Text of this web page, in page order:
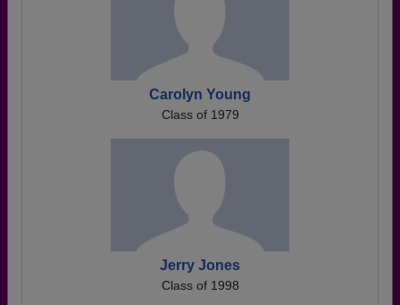
Carolyn Young
Class of 1979
Jerry Jones
Class of 1998